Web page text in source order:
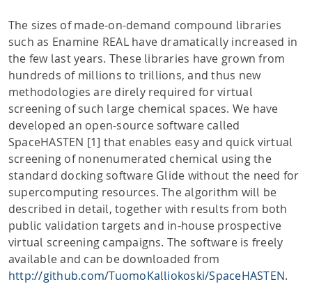
The sizes of made-on-demand compound libraries
such as Enamine REAL have dramatically increased in
the few last years. These libraries have grown from
hundreds of millions to trillions, and thus new
methodologies are direly required for virtual
screening of such large chemical spaces. We have
developed an open-source software called
SpaceHASTEN [1] that enables easy and quick virtual
screening of nonenumerated chemical using the
standard docking software Glide without the need for
supercomputing resources. The algorithm will be
described in detail, together with results from both
public validation targets and in-house prospective
virtual screening campaigns. The software is freely
available and can be downloaded from
http://github.com/TuomoKalliokoski/SpaceHASTEN.